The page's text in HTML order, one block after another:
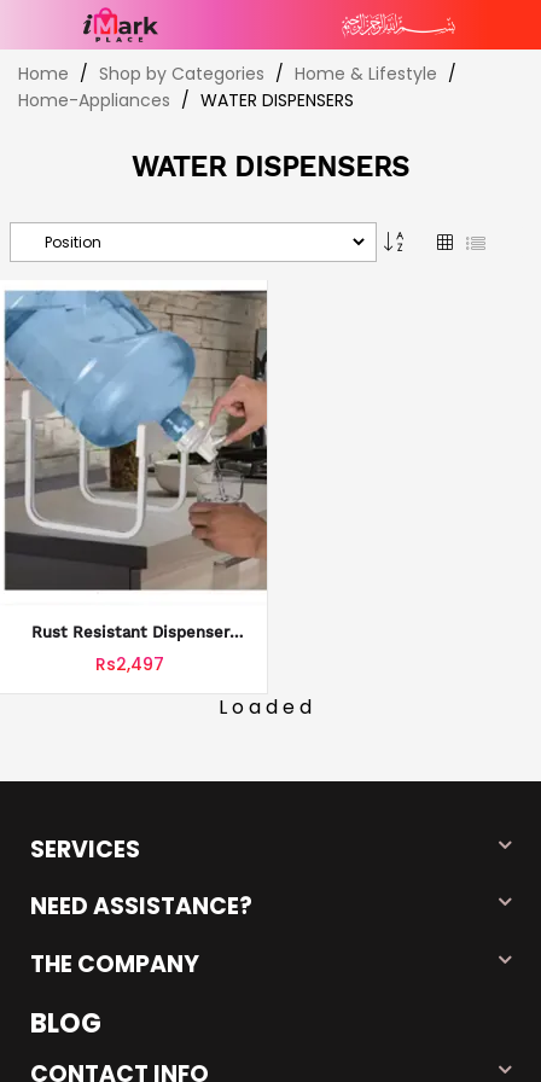
Skip
to
Content
Home Shop by Categories
Home & Lifestyle
Home-Appliances
WATER DISPENSERS
WATER DISPENSERS
Set
Descending
GridList
Rust Resistant Dispenser
Rack Shelf Organization Slip
Holders Flow Tap Valve Non
Fast Spout Bottles Storage
Rs2,497
Loaded
SERVICES
NEED ASSISTANCE?
THE COMPANY
BLOG
CONTACT INFO